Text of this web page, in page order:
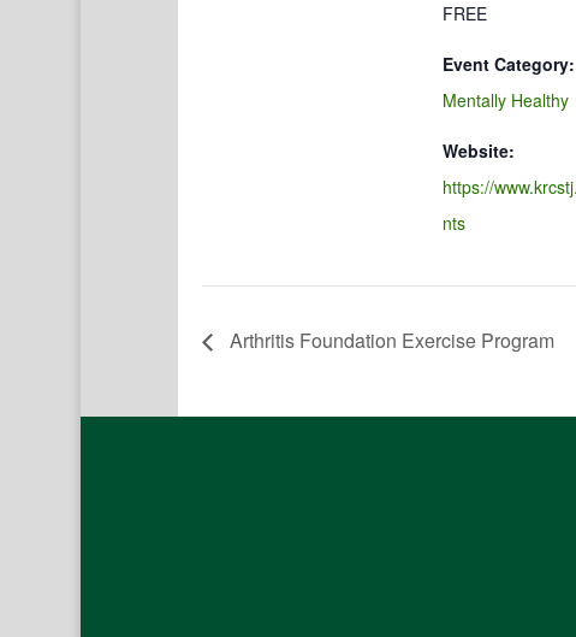
FREE
Event Category:
Mentally Healthy
Website:
https://
nts
Arthritis Foundation Exercise Program